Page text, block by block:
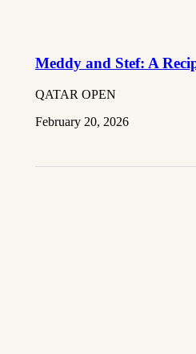
Meddy and Stef: A
QATAR OPEN
February 20, 2026